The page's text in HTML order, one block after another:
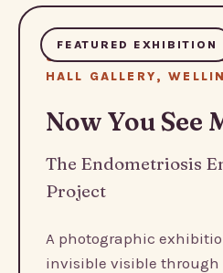
FEATURED EXHIBITION
8 – 13 SEPTEMBER
HALL GALLERY,
Now You See
The Endometriosis
Project
A photographic
invisible visible through